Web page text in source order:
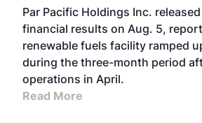
BIOFUELS
OPERATIONS
Par Pacific Holdings Inc.
financial results on Aug. 5,
renewable fuels facility ramped
during the three-month period
operations in April.
Read More